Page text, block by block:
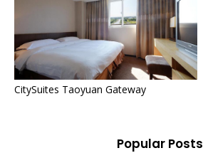
CitySuites Taoyuan Gateway
Popular Posts